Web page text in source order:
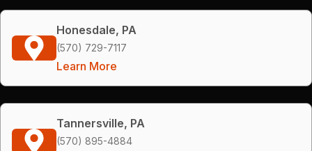
Honesdale, PA
(570) 729-7117
Learn More
Tannersville, PA
(570) 895-4884